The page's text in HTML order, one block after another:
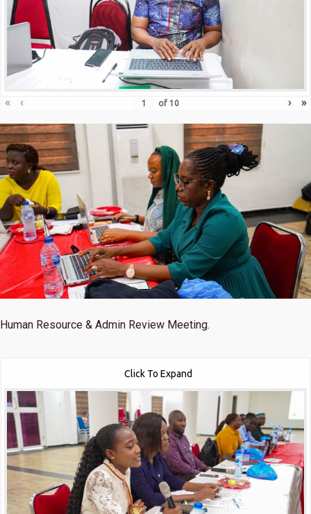
« ‹ of 10 › »
Human Resource & Admin Review Meeting.
Click To Expand